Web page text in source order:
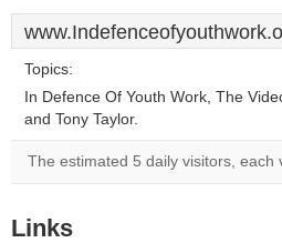
Topics:
In Defence Of Youth Work, The
and Tony Taylor.
The estimated 5 daily visitors, each
Links